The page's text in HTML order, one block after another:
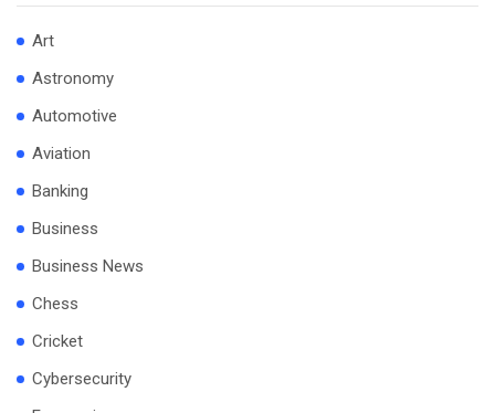
Art
Astronomy
Automotive
Aviation
Banking
Business
Business News
Chess
Cricket
Cybersecurity